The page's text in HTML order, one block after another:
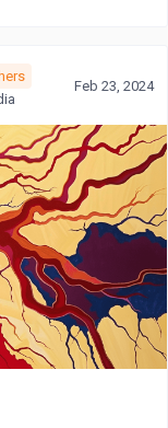
drugs, offering
therapeutic
Feb 23, 2024